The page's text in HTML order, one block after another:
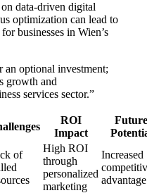
data-driven digital
optimization can lead to
businesses in Wien’s
an optional investment;
growth and
services sector.”
ROI
Impact
Future
of
High ROI
through
personalized
marketing
Increased
advantage